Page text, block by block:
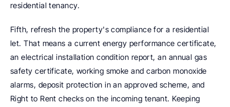
residential tenancy.
Fifth, refresh the property's compliance for a residential
let. That means a current energy performance certificate,
an electrical installation condition report, an annual gas
safety certificate, working smoke and carbon monoxide
alarms, deposit protection in an approved scheme, and
Right to Rent checks on the incoming tenant. Keeping